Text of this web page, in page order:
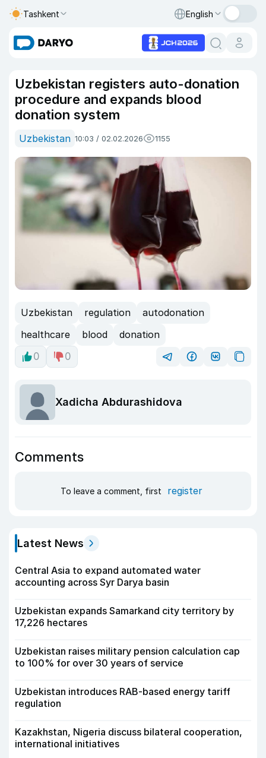
Tashkent English
Uzbekistan registers auto-donation
procedure and expands blood
donation system
Uzbekistan 10:03 / 02.02.2026 1155
Uzbekistan regulation
autodonation
healthcare
blood
donation
0
0
Xadicha Abdurashidova
Comments
To leave a comment, first register
Latest News
Central Asia to expand automated water
accounting across Syr Darya basin
Uzbekistan expands Samarkand city territory by
17,226 hectares
Uzbekistan raises military pension calculation cap
to 100% for over 30 years of service
Uzbekistan introduces RAB-based energy tariff
regulation
Kazakhstan, Nigeria discuss bilateral cooperation,
international initiatives